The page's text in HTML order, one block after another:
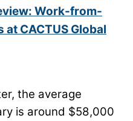
Work-from-
CACTUS Global
the average
is around $58,000